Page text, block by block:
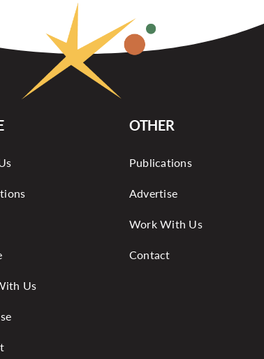
Us
OTHER
Publications
Advertise
Work With Us
Contact